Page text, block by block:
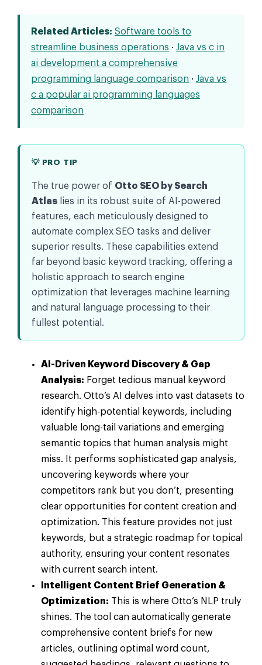
Related Articles: Software tools to
streamline business operations ·Java vs c in
ai development a comprehensive
programming language comparison ·Java vs
c a popular ai programming languages
comparison
💡 PRO TIP
The true power of Otto SEO by Search
Atlas lies in its robust suite of AI-powered
features, each meticulously designed to
automate complex SEO tasks and deliver
superior results. These capabilities extend
far beyond basic keyword tracking, offering a
holistic approach to search engine
optimization that leverages machine learning
and natural language processing to their
fullest potential.
AI-Driven Keyword Discovery & Gap
Analysis: Forget tedious manual keyword
research. Otto’s AI delves into vast datasets to
identify high-potential keywords, including
valuable long-tail variations and emerging
semantic topics that human analysis might
miss. It performs sophisticated gap analysis,
uncovering keywords where your
competitors rank but you don’t, presenting
clear opportunities for content creation and
optimization. This feature provides not just
keywords, but a strategic roadmap for topical
authority, ensuring your content resonates
with current search intent.
Intelligent Content Brief Generation &
Optimization: This is where Otto’s NLP truly
shines. The tool can automatically generate
comprehensive content briefs for new
articles, outlining optimal word count,